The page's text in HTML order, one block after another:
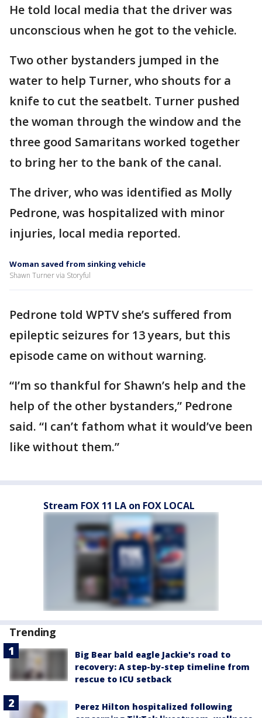
He told local media that the driver was
unconscious when he got to the vehicle.
Two other bystanders jumped in the
water to help Turner, who shouts for a
knife to cut the seatbelt. Turner pushed
the woman through the window and the
three good Samaritans worked together
to bring her to the bank of the canal.
The driver, who was identified as Molly
Pedrone, was hospitalized with minor
injuries, local media reported.
Woman saved from sinking vehicle
Shawn Turner via Storyful
Pedrone told WPTV she’s suffered from
epileptic seizures for 13 years, but this
episode came on without warning.
“I’m so thankful for Shawn’s help and the
help of the other bystanders,” Pedrone
said. “I can’t fathom what it would’ve been
like without them.”
Stream FOX 11 LA on FOX LOCAL
Trending
Big Bear bald eagle Jackie's road to
recovery: A step-by-step timeline from
rescue to ICU setback
Perez Hilton hospitalized following